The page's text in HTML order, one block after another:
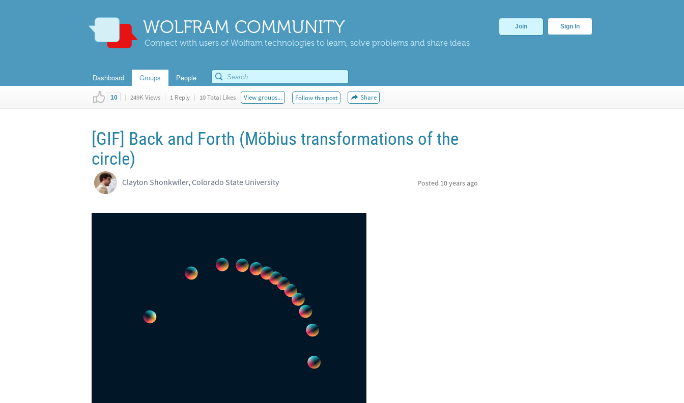
WOLFRAM COMMUNITY
Connect with users of Wolfram technologies to learn, solve problems and share ideas
Join Sign In
Dashboard Groups People
10 | 249K Views | 1 Reply | 10 Total Likes View groups... Follow this post Share
[GIF] Back and Forth (Möbius transformations of the
circle)
Clayton Shonkwiler, Colorado State University Posted 10 years ago